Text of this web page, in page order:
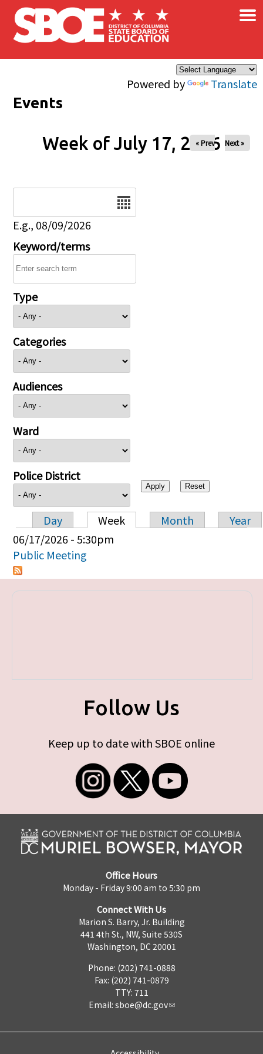
Skip to main content
Powered by Translate
×
Events
Week of July 17, 2026
« Prev Next »
E.g., 08/09/2026
Keyword/terms
Type
Categories
Audiences
Ward
Police District
Primary tabs
Day Week Month
Year
06/17/2026 - 5:30pm
Public Meeting
Follow Us
Keep up to date with SBOE online
Office Hours
Monday - Friday 9:00 am to 5:30 pm
Connect With Us
Marion S. Barry, Jr. Building
441 4th St., NW, Suite 530S
Washington, DC 20001
Phone: (202) 741-0888
Fax: (202) 741-0879
TTY: 711
Email: sboe@dc.gov